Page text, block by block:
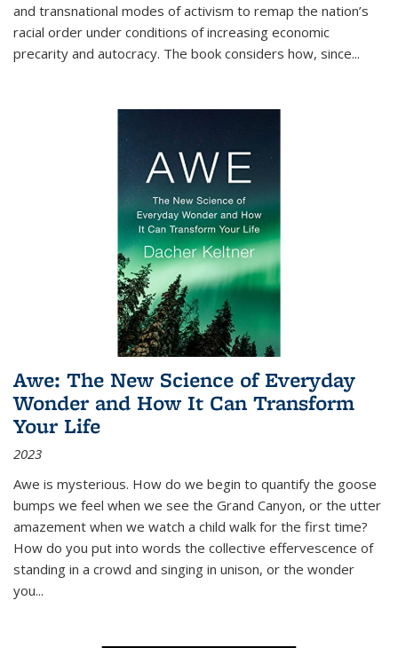
and transnational modes of activism to remap the nation’s
racial order under conditions of increasing economic
precarity and autocracy. The book considers how, since...
Awe: The New Science of Everyday
Wonder and How It Can Transform
Your Life
2023
Awe is mysterious. How do we begin to quantify the goose
bumps we feel when we see the Grand Canyon, or the utter
amazement when we watch a child walk for the first time?
How do you put into words the collective effervescence of
standing in a crowd and singing in unison, or the wonder
you...